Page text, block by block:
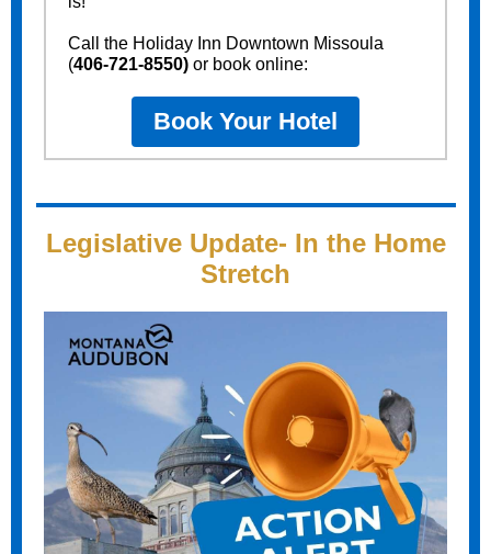
Call the Holiday Inn Downtown Missoula
(406-721-8550) or book online:
Book Your Hotel
Legislative Update- In the Home
Stretch